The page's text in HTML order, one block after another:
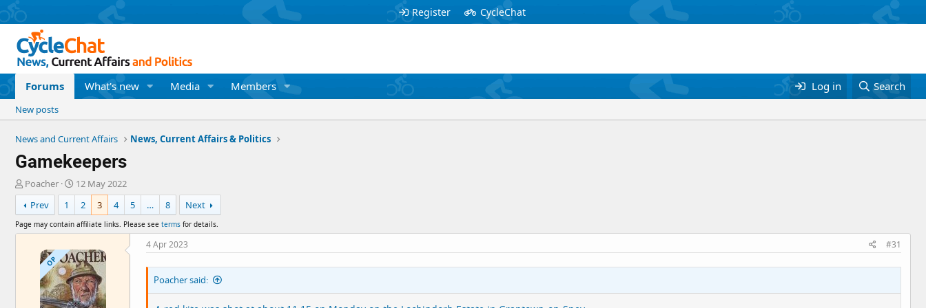
Register CycleChat
Forums What's new Media Members Log in Search
New posts
News and Current Affairs News, Current Affairs & Politics
Gamekeepers
T
h
r
a
Poacher
S
t
t
a
t
e
12 May 2022
Prev
1 2 3 4 5 … 8 Next
Page may contain affiliate links. Please see terms for details.
OP
4 Apr 2023 #31
Poacher said: